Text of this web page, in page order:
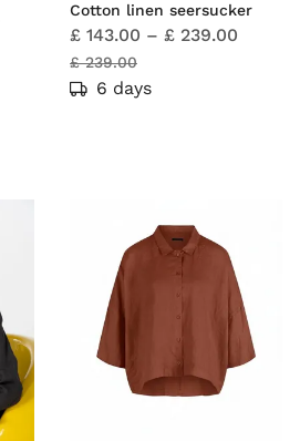
Cotton linen seersucker
£ 143.00 – £ 239.00
£ 239.00
6 days